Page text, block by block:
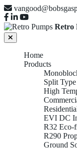
Retro
Home
Products
Split
High
EVI DC
R32 Eco-
R290
Ground